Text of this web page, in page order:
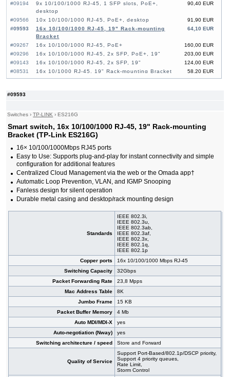
#09593
Switches ›TP-LINK ›ES216G
Smart switch, 16x 10/100/1000 RJ-45, 19" Rack-mounting
Bracket (TP-Link ES216G)
16× 10/100/1000Mbps RJ45 ports
Easy to Use: Supports plug-and-play for instant connectivity and simple
configuration for additional features
Centralized Cloud Management via the web or the Omada app†
Automatic Loop Prevention, VLAN, and IGMP Snooping
Fanless design for silent operation
Durable metal casing and desktop/rack mounting design
Standards
IEEE 802.3i,
IEEE 802.3u,
IEEE 802.3ab,
IEEE 802.3af,
IEEE 802.3x,
IEEE 802.1q,
IEEE 802.1p
Copper ports
16x 10/100/1000 Mbps RJ-45
Switching Capacity
32Gbps
Packet Forwarding Rate
23,8 Mpps
Mac Address Table
8K
Jumbo Frame
15 KB
Packet Buffer Memory
4 Mb
Auto MDI/MDI-X
yes
Auto-negotiation (Nway)
yes
Switching architecture / speed
Store and Forward
Quality of Service
Support Port-Based/802.1p/DSCP priority,
Support 4 priority queues,
Rate Limit,
Storm Control
#09194
90,40 EUR
9x 10/100/1000 RJ-45, 1 SFP slots, PoE+,
desktop
#09566
91,90 EUR
10x 10/100/1000 RJ-45, PoE+, desktop
#09593
64,10 EUR
16x 10/100/1000 RJ-45, 19" Rack-mounting
Bracket
#09267
160,00 EUR
16x 10/100/1000 RJ-45, PoE+
#09296
203,00 EUR
16x 10/100/1000 RJ-45, 2x SFP, PoE+, 19"
#09143
124,00 EUR
16x 10/100/1000 RJ-45, 2x SFP, 19"
#08531
58,20 EUR
16x 10/1000 RJ-45, 19" Rack-mounting Bracket
#06276
110,00 EUR
16x 10/100/1000 RJ-45, PoE+
#09592
#08532
24x 10/100/1000 RJ-45, 19" Rack-mounting
#09144
255,00 EUR
24x 10/100/1000 RJ-45, 4x SFP, PoE+, 19"
#09472
24x 10/100/1000 RJ-45, 4x SFP, PoE+, 19"
#07027
24x 10/100/1000 RJ-45, 4 slide-in SFP, PoE+,
19"
#07022
24x 10/100/1000 RJ-45, 4 slide-in SFP, 19"
#09138
192,00 EUR
26x 10/100/1000 RJ-45, 2x SFP, PoE+
#09471
48x 10/100/1000 RJ-45, 4 slide-in SFP slot,
PoE+, 19"